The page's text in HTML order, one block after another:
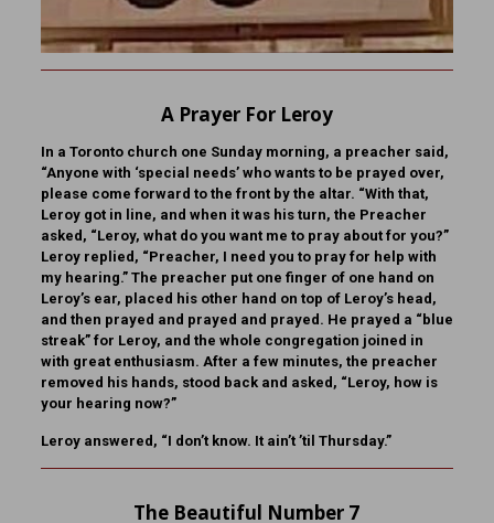
A Prayer For Leroy
In a Toronto church one Sunday morning, a preacher said,
“Anyone with ‘special needs’ who wants to be prayed over,
please come forward to the front by the altar. “With that,
Leroy got in line, and when it was his turn, the Preacher
asked, “Leroy, what do you want me to pray about for you?”
Leroy replied, “Preacher, I need you to pray for help with
my hearing.” The preacher put one finger of one hand on
Leroy’s ear, placed his other hand on top of Leroy’s head,
and then prayed and prayed and prayed. He prayed a “blue
streak” for Leroy, and the whole congregation joined in
with great enthusiasm. After a few minutes, the preacher
removed his hands, stood back and asked, “Leroy, how is
your hearing now?”
Leroy answered, “I don’t know. It ain’t ’til Thursday.”
The Beautiful Number 7